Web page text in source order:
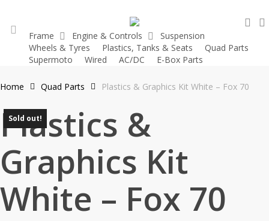
account
Frame Engine & Controls
Suspension
Wheels & Tyres
Plastics, Tanks & Seats
Quad Parts
Supermoto
Wired AC/DC E-Box Parts
Home Quad Parts Plastics & Graphics Kit White – Fox 70
Sold out!
Plastics &
Graphics Kit
White – Fox 70